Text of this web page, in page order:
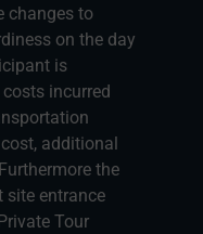
changes to
on the day
is
incurred
additional
the
site entrance
Tour